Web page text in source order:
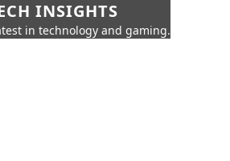
INSIGHTS
in technology and gaming.